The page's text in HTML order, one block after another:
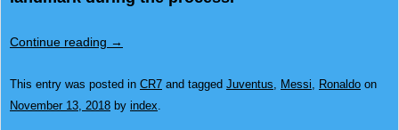
Continue reading →
This entry was posted in CR7 and tagged Juventus Messi Ronaldo on
November 13, 2018 by index